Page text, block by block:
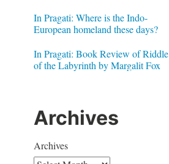
In Pragati: Where is the Indo-
European homeland these days?
In Pragati: Book Review of Riddle
of the Labyrinth by Margalit Fox
Archives
Archives